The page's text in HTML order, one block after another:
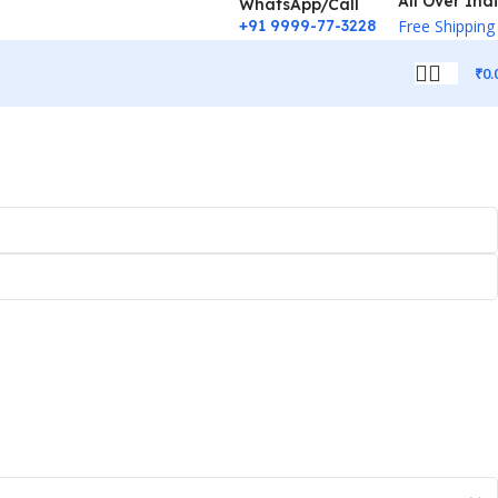
+91 9999-77-3228
Free Shipping
₹